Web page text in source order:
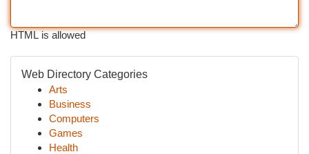
HTML is allowed
Web Directory Categories
Arts
Business
Computers
Games
Health